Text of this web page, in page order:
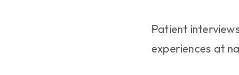
Patient
experiences at